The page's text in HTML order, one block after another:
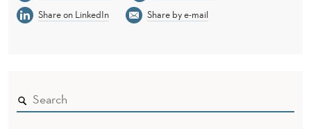
Share on LinkedIn
Share by e-mail